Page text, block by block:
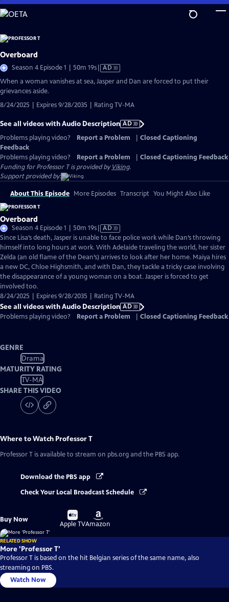
Skip
to
Content
Overboard
Season 4 Episode 1 | 50m 19sVideo
Audio
AD
When a woman vanishes at sea, Jasper and Dan are forced to put their
grievances aside.
8/24/2025 | Expires 9/28/2035 | Rating TV-MA
See all videos with Audio Description AD
Problems playing video?
Report a Problem
Closed Captioning
Feedback
Problems playing video?
Report a Problem
Closed Captioning Feedback
Funding for Professor T is provided byViking.
Support provided by:
About This Episode More Episodes Transcript You Might Also Like
Overboard
Season 4 Episode 1 | 50m 19sVideo
has
Audio
Description
AD
Since Lisa’s death, Jasper is unable to face police work while Dan’s throwing
himself into long hours at work. With Adelaide traveling the world, her sister
Zelda (an old flame of the Dean’s) arrives to look after her home. Maiya hires
a new DC, Chloe Highsmith, and with Dan, they tackle a tricky case involving
the disappearance of a young woman on a boat. Jasper is forced to get
involved too.
8/24/2025 | Expires 9/28/2035 | Rating TV-MA
See all videos with Audio Description AD
Problems playing video?
Report a Problem Closed Captioning Feedback
GENRE
Drama
MATURITY RATING
TV-MA
SHARE THIS VIDEO
Where to Watch Professor T
Professor T is available to stream on pbs.org and the PBS app.
Download the PBS app
Check Your Local Broadcast Schedule
Buy Now
Buy
on
Apple TV
Buy
on
Amazon
RELATED SHOW
More 'Professor T'
Professor T is based on the hit Belgian series of the same name, also
streaming on PBS.
Watch Now